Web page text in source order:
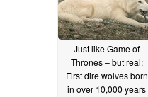
Just like Game of
Thrones – but real:
First dire wolves born
in over 10,000 years